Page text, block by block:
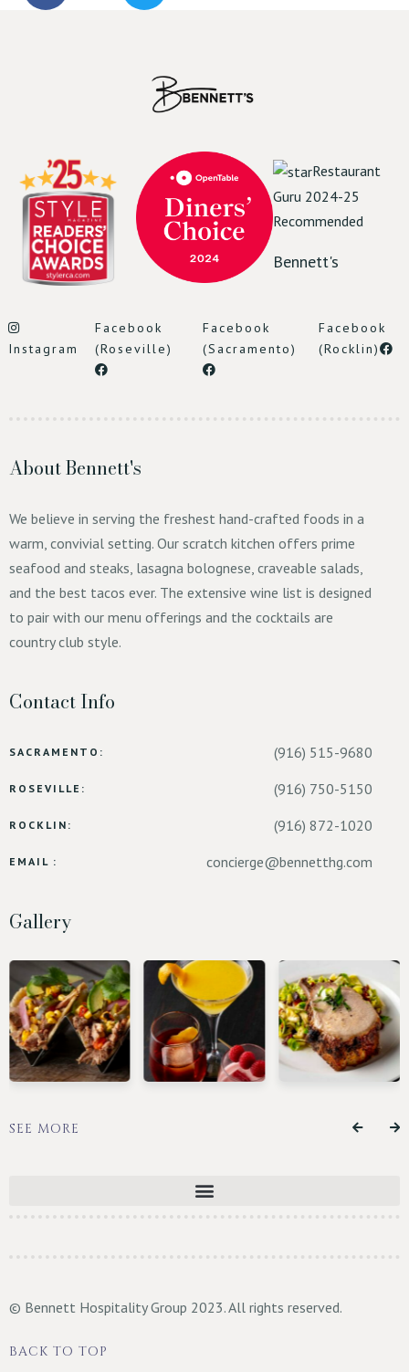
Restaurant
Guru 2024-25
Recommended
Bennett's
Instagram
Facebook
(Roseville)
Facebook
(Sacramento)
Facebook
(Rocklin)
About Bennett's
We believe in serving the freshest hand-crafted foods in a
warm, convivial setting. Our scratch kitchen offers prime
seafood and steaks, lasagna bolognese, craveable salads,
and the best tacos ever. The extensive wine list is designed
to pair with our menu offerings and the cocktails are
country club style.
Contact Info
SACRAMENTO: (916) 515-9680
ROSEVILLE: (916) 750-5150
ROCKLIN: (916) 872-1020
EMAIL : concierge@bennetthg.com
Gallery
SEE MORE
© Bennett Hospitality Group 2023. All rights reserved.
BACK TO TOP